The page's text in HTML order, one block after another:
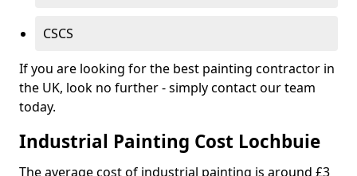
CSCS
If you are looking for the best painting contractor in
the UK, look no further - simply contact our team
today.
Industrial Painting Cost Lochbuie
The average cost of industrial painting is around £3